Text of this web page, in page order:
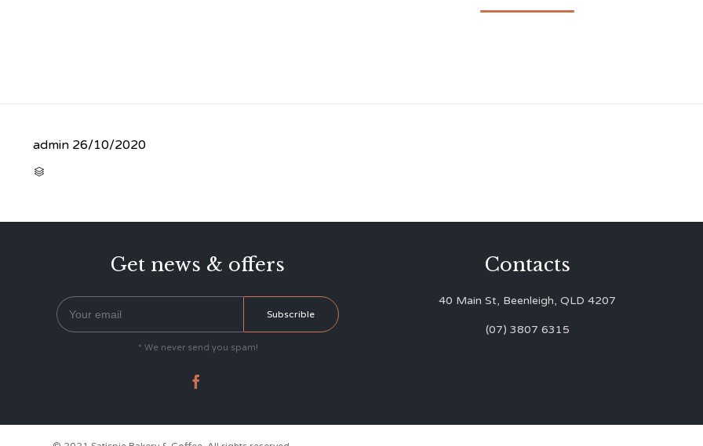
admin 26/10/2020

Get news & offers
* We never send you spam!

Contacts
40 Main St, Beenleigh, QLD 4207
(07) 3807 6315